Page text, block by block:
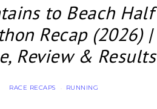
to Beach Half
Recap (2026) |
Review & Results
RACE RECAPS · RUNNING